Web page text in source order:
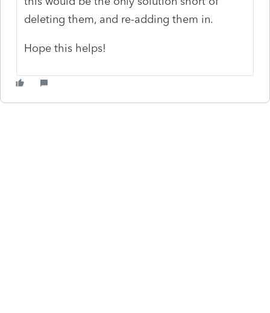
deleting them, and re-adding them in.
Hope this helps!